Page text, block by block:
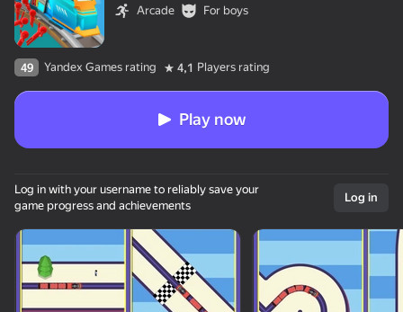
Arcade
For boys
49 Yandex Games rating 4,1 Players rating
Play now
Log in with your username to reliably save your
game progress and achievements
Log in